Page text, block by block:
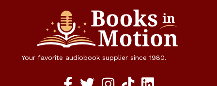
Your favorite audiobook supplier since 1980.
Facebook social media link
twitter social media link
instagram social media link
TikTok social media link